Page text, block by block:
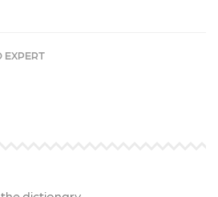
EXPERT